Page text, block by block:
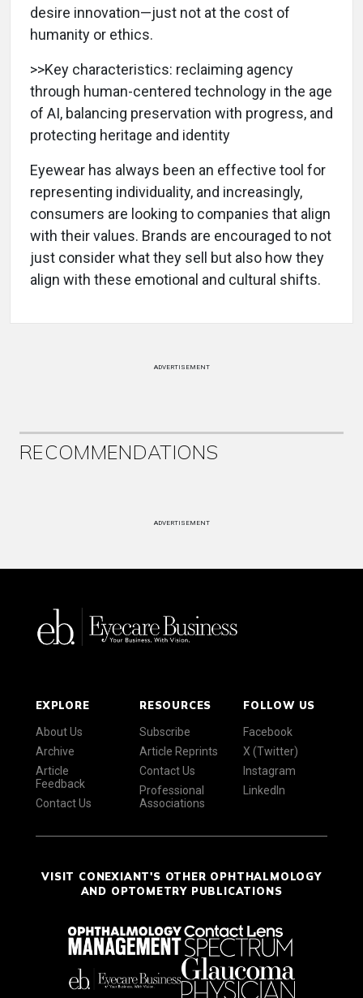
desire innovation—just not at the cost of
humanity or ethics.
>>Key characteristics: reclaiming agency
through human-centered technology in the age
of AI, balancing preservation with progress, and
protecting heritage and identity
Eyewear has always been an effective tool for
representing individuality, and increasingly,
consumers are looking to companies that align
with their values. Brands are encouraged to not
just consider what they sell but also how they
align with these emotional and cultural shifts.
ADVERTISEMENT
RECOMMENDATIONS
ADVERTISEMENT
EXPLORE
About Us
Archive
Article
Feedback
Contact Us
RESOURCES
Subscribe
Article Reprints
Contact Us
Professional
Associations
FOLLOW US
Facebook
X (Twitter)
Instagram
LinkedIn
VISIT CONEXIANT'S OTHER OPHTHALMOLOGY
AND OPTOMETRY PUBLICATIONS